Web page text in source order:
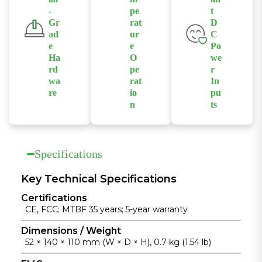
supplying up
port to
connected
devices.
management
to ensure
stable and
efficient
delivery.
forwarding in
industrial
networks.
-
Gr
ad
e
Ha
rd
wa
re
and a rugged
die-cast
aluminum
reliable
operation in
harsh
environments.
pe
rat
ur
e
O
pe
rat
io
n
across a wide
temperature
range from
+75°C for
unattended
industrial
t
D
C
Po
we
r
In
pu
ts
reliability in
installations.
Specifications
Key Technical Specifications
Certifications
CE, FCC; MTBF 35 years; 5-year warranty
Dimensions / Weight
52 × 140 × 110 mm (W × D × H), 0.7 kg (1.54 lb)